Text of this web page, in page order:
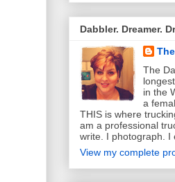
Dabbler. Dreamer.
The
in the
a
THIS is where
am a professional
write. I photograph. I
View my complete